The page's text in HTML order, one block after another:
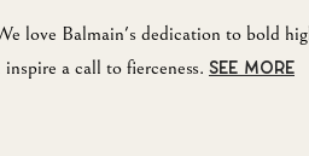
love Balmain's dedication to bold
a call to fierceness. SEE MORE